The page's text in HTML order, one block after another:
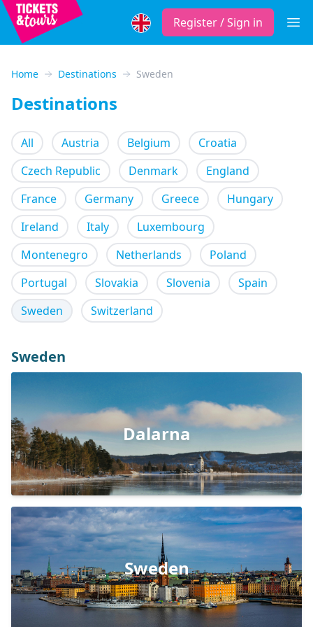
Register / Sign in
Home Destinations Sweden
Destinations
All Austria Belgium
Croatia
Czech Republic
Denmark
England
France
Germany Greece
Hungary
Ireland
Italy
Luxembourg
Montenegro
Netherlands
Poland
Portugal
Slovakia Slovenia
Spain
Sweden
Switzerland
Sweden
Dalarna
Sweden